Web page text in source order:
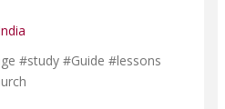
#study #Guide #lessons